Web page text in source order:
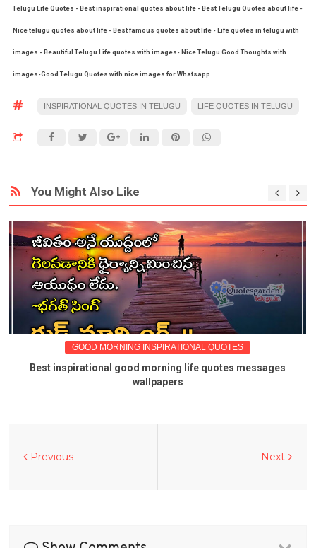
Telugu Life Quotes - Best inspirational quotes about life - Best Telugu Quotes about life -
Nice telugu quotes about life - Best famous quotes about life - Life quotes in telugu with
images - Beautiful Telugu Life quotes with images- Nice Telugu Good Thoughts with
images-Good Telugu Quotes with nice images for Whatsapp
INSPIRATIONAL QUOTES IN TELUGU LIFE QUOTES IN TELUGU
You Might Also Like
GOOD MORNING INSPIRATIONAL QUOTES
Best inspirational good morning life quotes messages
wallpapers
Next
Previous